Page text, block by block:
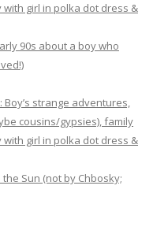
girl in polka dot dress &
90s about a boy who
Boy’s strange adventures,
cousins/gypsies), family
girl in polka dot dress &
the Sun (not by Chbosky;